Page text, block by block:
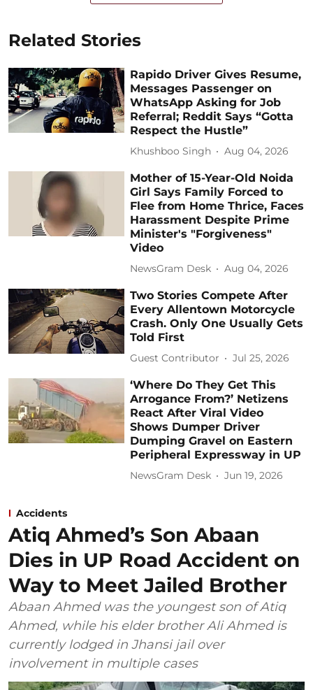
Related Stories
Rapido Driver Gives Resume,
Messages Passenger on
WhatsApp Asking for Job
Referral; Reddit Says “Gotta
Respect the Hustle”
Khushboo Singh Aug 04, 2026
Mother of 15-Year-Old Noida
Girl Says Family Forced to
Flee from Home Thrice, Faces
Harassment Despite Prime
Minister's "Forgiveness"
Video
NewsGram Desk Aug 04, 2026
Two Stories Compete After
Every Allentown Motorcycle
Crash. Only One Usually Gets
Told First
Guest Contributor Jul 25, 2026
‘Where Do They Get This
Arrogance From?’ Netizens
React After Viral Video
Shows Dumper Driver
Dumping Gravel on Eastern
Peripheral Expressway in UP
NewsGram Desk Jun 19, 2026
Accidents
Atiq Ahmed’s Son Abaan
Dies in UP Road Accident on
Way to Meet Jailed Brother
Abaan Ahmed was the youngest son of Atiq
Ahmed, while his elder brother Ali Ahmed is
currently lodged in Jhansi jail over
involvement in multiple cases